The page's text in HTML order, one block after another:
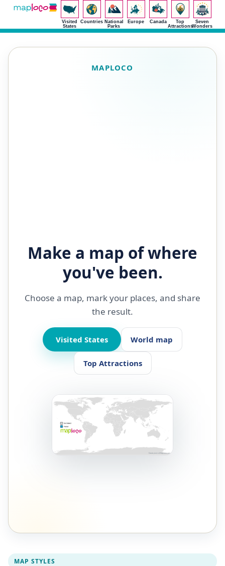
Visited
States
Countries National
Parks
Europe Canada
Top
Attractions
Seven
Wonders
MAPLOCO
Make a map of where
you've been.
Choose a map, mark your places, and share
the result.
Visited States World map
Top Attractions
MAP STYLES